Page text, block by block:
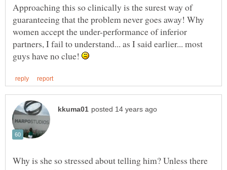
Approaching this so clinically is the surest way of
guaranteeing that the problem never goes away! Why
women accept the under-performance of inferior
partners, I fail to understand... as I said earlier... most
guys have no clue!
Why is she so stressed about telling him? Unless there